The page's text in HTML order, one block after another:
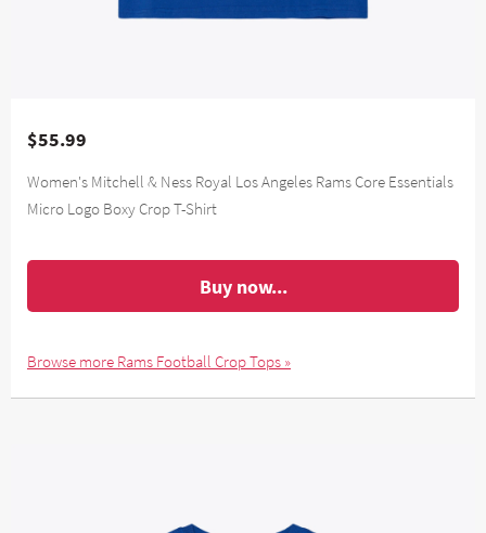
$55.99
Women's Mitchell & Ness Royal Los Angeles Rams Core Essentials
Micro Logo Boxy Crop T-Shirt
Buy now...
Browse more Rams Football Crop Tops »